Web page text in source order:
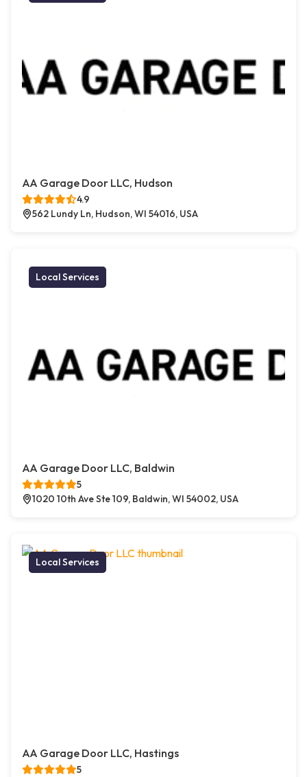
AA Garage Door LLC, Hudson
4.9
562 Lundy Ln, Hudson, WI 54016, USA
Local Services
AA Garage Door LLC, Baldwin
5
1020 10th Ave Ste 109, Baldwin, WI 54002, USA
Local Services
AA Garage Door LLC, Hastings
5